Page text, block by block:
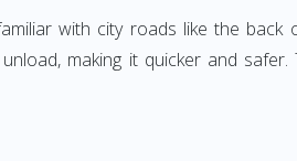
with city roads like the
making it quicker and